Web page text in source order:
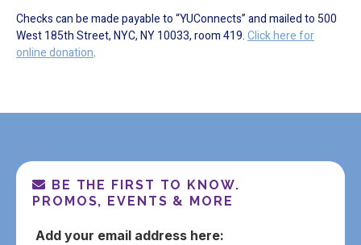
Checks can be made payable to “YUConnects” and mailed to 500
West 185th Street, NYC, NY 10033, room 419.Click here for
online donation.
BE THE FIRST TO KNOW.
PROMOS, EVENTS & MORE
email